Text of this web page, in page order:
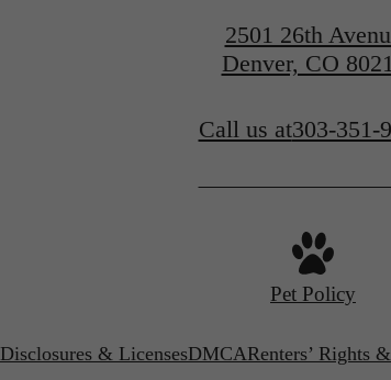
2501 26th
Denver, CO
Call us at303-351-
Pet Policy
Disclosures & LicensesDMCARenters’ Rights